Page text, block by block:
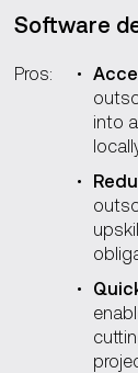
Software
Pros:
into